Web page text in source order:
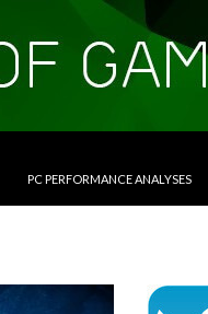
PC PERFORMANCE ANALYSES